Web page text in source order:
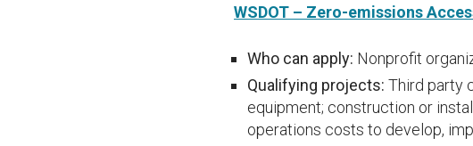
WSDOT – Zero-emissions
Who can apply: Nonprofit
Qualifying projects: Third party
equipment; construction or
operations costs to develop,